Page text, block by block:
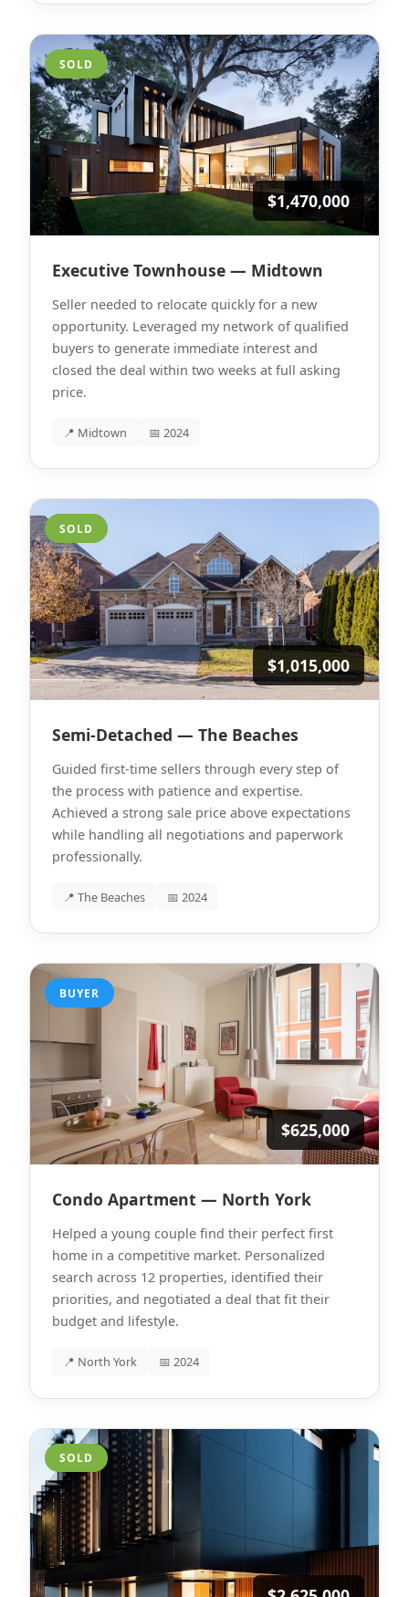
SOLD
$1,470,000
Executive Townhouse — Midtown
Seller needed to relocate quickly for a new
opportunity. Leveraged my network of qualified
buyers to generate immediate interest and
closed the deal within two weeks at full asking
price.
📍 Midtown 📅 2024
SOLD
$1,015,000
Semi-Detached — The Beaches
Guided first-time sellers through every step of
the process with patience and expertise.
Achieved a strong sale price above expectations
while handling all negotiations and paperwork
professionally.
📍 The Beaches 📅 2024
BUYER
$625,000
Condo Apartment — North York
Helped a young couple find their perfect first
home in a competitive market. Personalized
search across 12 properties, identified their
priorities, and negotiated a deal that fit their
budget and lifestyle.
📍 North York 📅 2024
SOLD